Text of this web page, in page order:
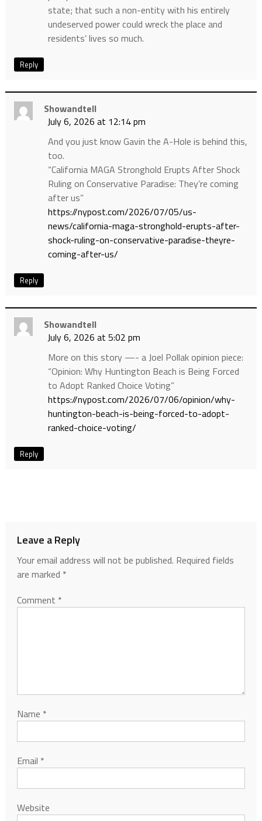
state; that such a non-entity with his entirely
undeserved power could wreck the place and
residents’ lives so much.
Reply
Showandtell
July 6, 2026 at 12:14 pm
And you just know Gavin the A-Hole is behind this,
too.
“California MAGA Stronghold Erupts After Shock
Ruling on Conservative Paradise: They’re coming
after us”
https://nypost.com/2026/07/05/us-
news/california-maga-stronghold-erupts-after-
shock-ruling-on-conservative-paradise-theyre-
coming-after-us/
Reply
Showandtell
July 6, 2026 at 5:02 pm
More on this story —- a Joel Pollak opinion piece:
“Opinion: Why Huntington Beach is Being Forced
to Adopt Ranked Choice Voting”
https://nypost.com/2026/07/06/opinion/why-
huntington-beach-is-being-forced-to-adopt-
ranked-choice-voting/
Reply
Leave a Reply
Your email address will not be published. Required fields
are marked *
Comment *
Name *
Email *
Website